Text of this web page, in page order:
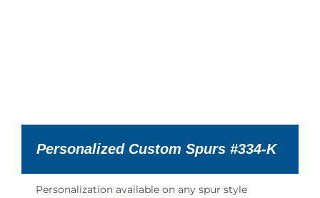
Personalized Custom Spurs #334-K
Personalization available on any spur style